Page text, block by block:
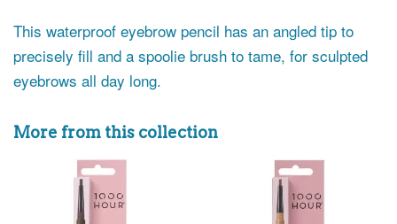
This waterproof eyebrow pencil has an angled tip to
precisely fill and a spoolie brush to tame, for sculpted
eyebrows all day long.
More from this collection